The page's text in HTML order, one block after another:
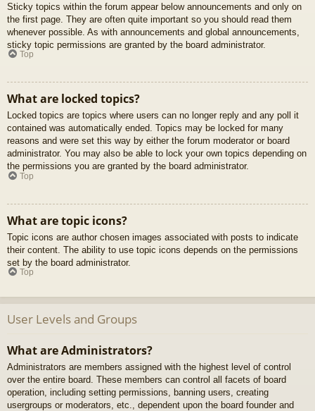
Sticky topics within the forum appear below announcements and only on
the first page. They are often quite important so you should read them
whenever possible. As with announcements and global announcements,
sticky topic permissions are granted by the board administrator.
Top
What are locked topics?
Locked topics are topics where users can no longer reply and any poll it
contained was automatically ended. Topics may be locked for many
reasons and were set this way by either the forum moderator or board
administrator. You may also be able to lock your own topics depending on
the permissions you are granted by the board administrator.
Top
What are topic icons?
Topic icons are author chosen images associated with posts to indicate
their content. The ability to use topic icons depends on the permissions
set by the board administrator.
Top
User Levels and Groups
What are Administrators?
Administrators are members assigned with the highest level of control
over the entire board. These members can control all facets of board
operation, including setting permissions, banning users, creating
usergroups or moderators, etc., dependent upon the board founder and